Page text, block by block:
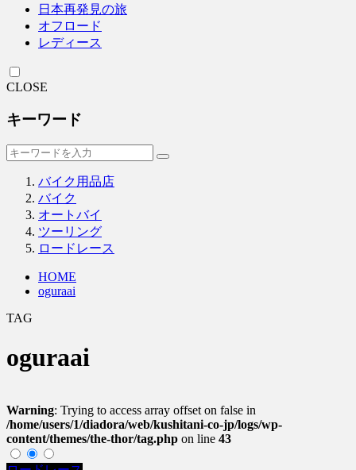
日本再発見の旅
オフロード
レディース
CLOSE
キーワード
バイク用品店
バイク
オートバイ
ツーリング
ロードレース
HOME
oguraai
TAG
oguraai
Warning: Trying to access array offset on false in
/home/users/1/diadora/web/kushitani-co-jp/logs/wp-
content/themes/the-thor/tag.php on line 43